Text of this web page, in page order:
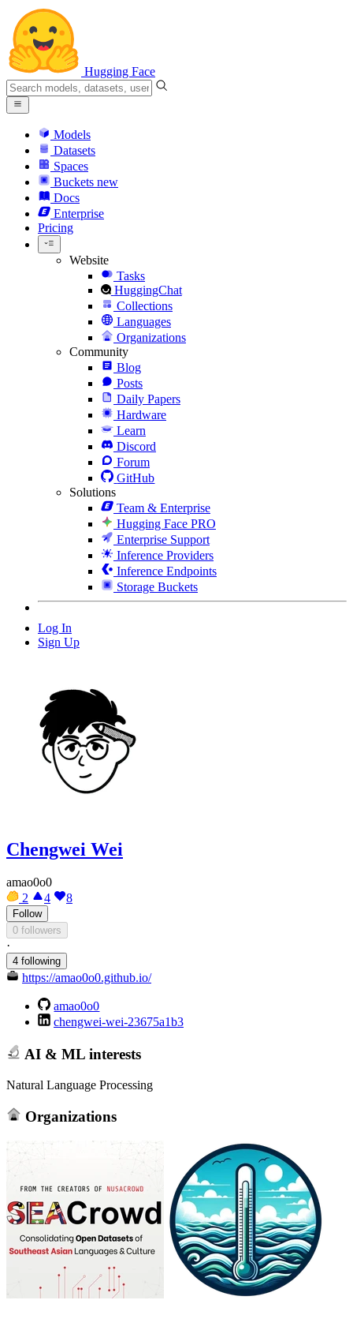
Hugging Face
Models
Datasets
Spaces
Buckets new
Docs
Enterprise
Pricing
Website
Tasks
HuggingChat
Collections
Languages
Organizations
Community
Blog
Posts
Daily Papers
Hardware
Learn
Discord
Forum
GitHub
Solutions
Team & Enterprise
Hugging Face PRO
Enterprise Support
Inference Providers
Inference Endpoints
Storage Buckets
Log In
Sign Up
Chengwei Wei
amao0o0
2
4 8
Follow
0 followers
·
4 following
https://amao0o0.github.io/
amao0o0
chengwei-wei-23675a1b3
AI & ML interests
Natural Language Processing
Organizations